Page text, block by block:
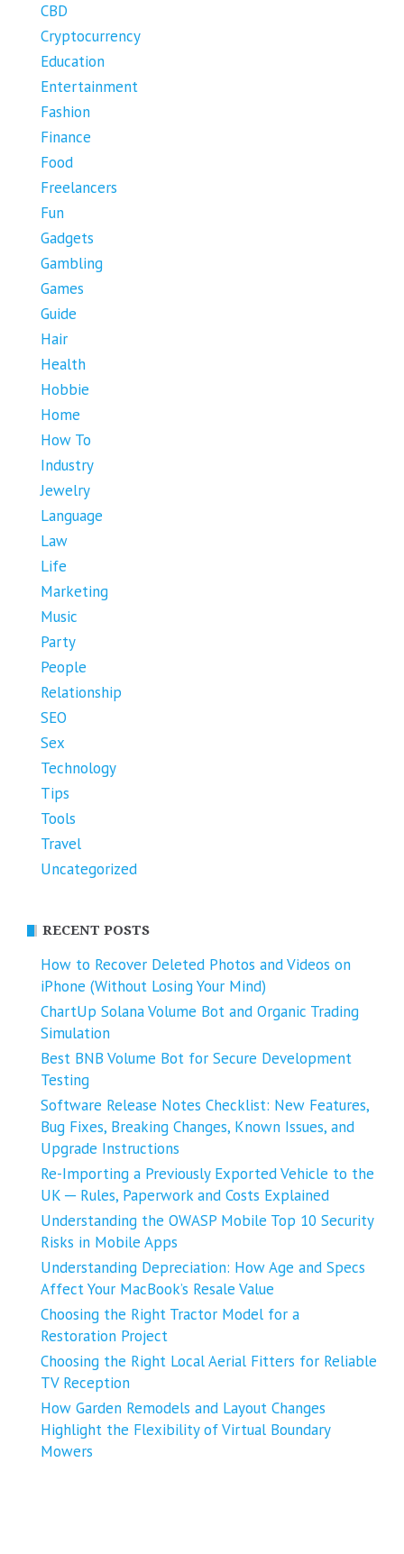
CBD
Cryptocurrency
Education
Entertainment
Fashion
Finance
Food
Freelancers
Fun
Gadgets
Gambling
Games
Guide
Hair
Health
Hobbie
Home
How To
Industry
Jewelry
Language
Law
Life
Marketing
Music
Party
People
Relationship
SEO
Sex
Technology
Tips
Tools
Travel
Uncategorized
RECENT POSTS
How to Recover Deleted Photos and Videos on
iPhone (Without Losing Your Mind)
ChartUp Solana Volume Bot and Organic Trading
Simulation
Best BNB Volume Bot for Secure Development
Testing
Software Release Notes Checklist: New Features,
Bug Fixes, Breaking Changes, Known Issues, and
Upgrade Instructions
Re-Importing a Previously Exported Vehicle to the
UK ─ Rules, Paperwork and Costs Explained
Understanding the OWASP Mobile Top 10 Security
Risks in Mobile Apps
Understanding Depreciation: How Age and Specs
Affect Your MacBook’s Resale Value
Choosing the Right Tractor Model for a
Restoration Project
Choosing the Right Local Aerial Fitters for Reliable
TV Reception
How Garden Remodels and Layout Changes
Highlight the Flexibility of Virtual Boundary
Mowers